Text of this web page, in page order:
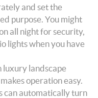
and set the
purpose. You might
all night for security,
lights when you have
luxury landscape
operation easy.
can automatically turn